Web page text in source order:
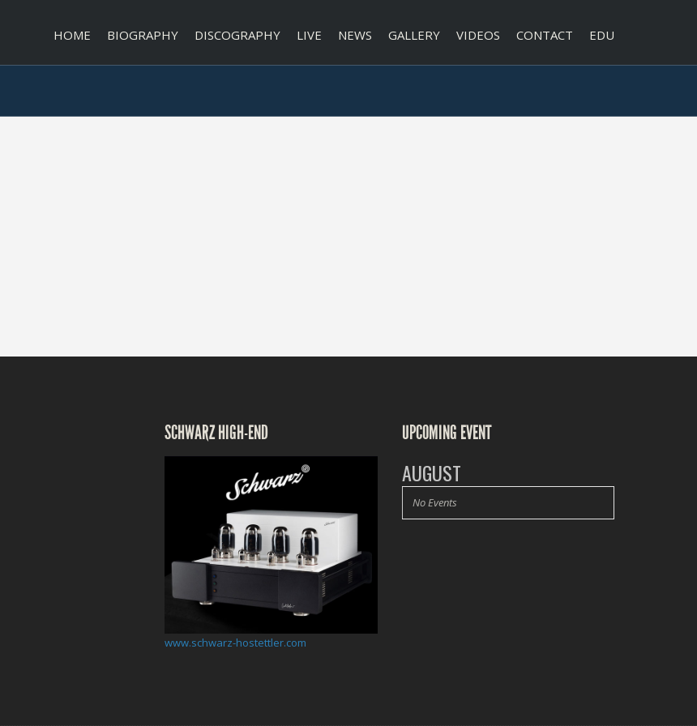
HOME BIOGRAPHY DISCOGRAPHY LIVE NEWS GALLERY VIDEOS CONTACT EDU
SCHWARZ HIGH-END
www.schwarz-hostettler.com
UPCOMING EVENT
AUGUST
No Events